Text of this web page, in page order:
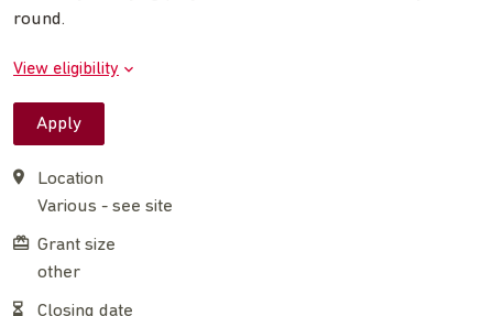
round.
View eligibility
Apply
Location
Various - see site
Grant size
other
Closing date